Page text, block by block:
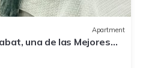
Apartment
una de las Mejores